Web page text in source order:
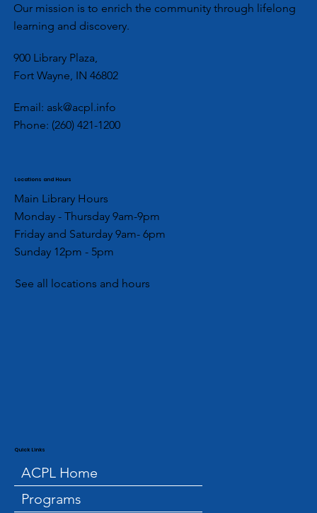
Our mission is to enrich the community through lifelong
learning and discovery.
900 Library Plaza,
Fort Wayne, IN 46802
Email: ask@acpl.info
Phone: (260) 421-1200
Locations and Hours
Main Library Hours
Monday - Thursday 9am-9pm
Friday and Saturday 9am- 6pm
Sunday 12pm - 5pm
See all locations and hours
Quick Links
ACPL Home
Programs